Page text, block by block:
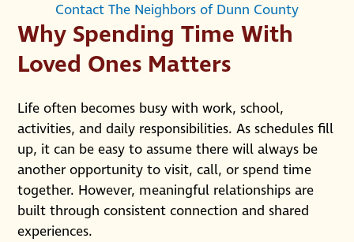
Contact The Neighbors of Dunn County
Why Spending Time With
Loved Ones Matters
Life often becomes busy with work, school,
activities, and daily responsibilities. As schedules fill
up, it can be easy to assume there will always be
another opportunity to visit, call, or spend time
together. However, meaningful relationships are
built through consistent connection and shared
experiences.